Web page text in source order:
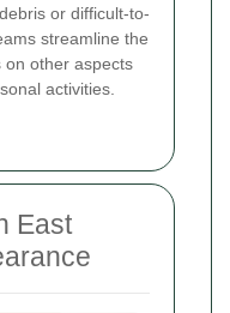
or difficult-to-
streamline the
on other aspects
activities.
East